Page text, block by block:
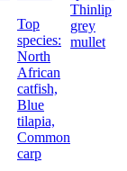
Top
species:
North
African
catfish,
Blue
tilapia,
Common
carp
Thinlip
grey
mullet